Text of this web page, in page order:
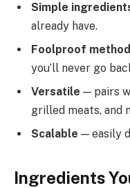
Simple
already have.
Foolproof method
you’ll never go
Versatile — pairs
grilled meats, and
Scalable — easily
Ingredients